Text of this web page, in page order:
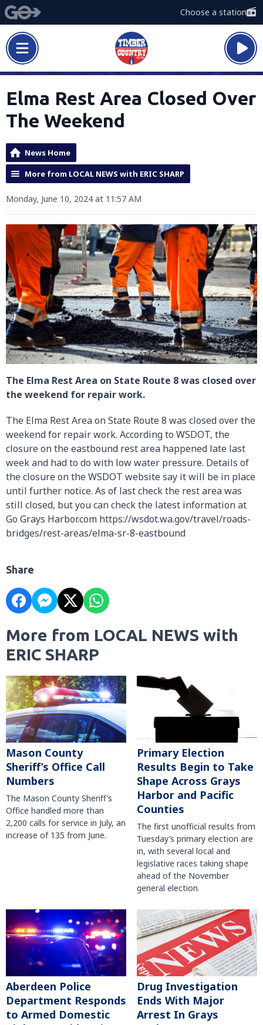
Choose a station
Elma Rest Area Closed Over
The Weekend
News Home
More from LOCAL NEWS with ERIC SHARP
Monday, June 10, 2024 at 11:57 AM
The Elma Rest Area on State Route 8 was closed over
the weekend for repair work.
The Elma Rest Area on State Route 8 was closed over the
weekend for repair work. According to WSDOT, the
closure on the eastbound rest area happened late last
week and had to do with low water pressure. Details of
the closure on the WSDOT website say it will be in place
until further notice. As of last check the rest area was
still closed, but you can check the latest information at
Go Grays Harbor.com https://wsdot.wa.gov/travel/roads-
bridges/rest-areas/elma-sr-8-eastbound
Share
More from LOCAL NEWS with
ERIC SHARP
Mason County
Sheriff’s Office Call
Numbers
The Mason County Sheriff’s
Office handled more than
2,200 calls for service in July, an
increase of 135 from June.
Primary Election
Results Begin to Take
Shape Across Grays
Harbor and Pacific
Counties
The first unofficial results from
Tuesday’s primary election are
in, with several local and
legislative races taking shape
ahead of the November
general election.
Aberdeen Police
Department Responds
to Armed Domestic
Drug Investigation
Ends With Major
Arrest In Grays